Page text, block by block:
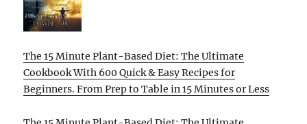
The 15 Minute Plant-Based Diet: The Ultimate
Cookbook With 600 Quick & Easy Recipes for
Beginners. From Prep to Table in 15 Minutes or Less